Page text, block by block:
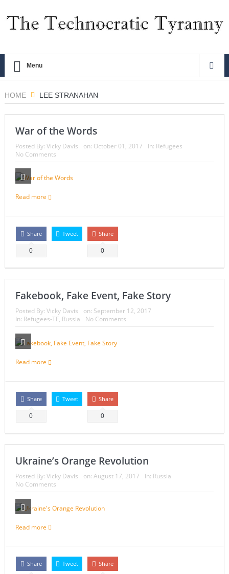
Menu
HOME LEE STRANAHAN
War of the Words
Posted By: Vicky Davis on: October 01, 2017 In: Refugees
No Comments
Read more
Share
0
Tweet Share
0
Fakebook, Fake Event, Fake Story
Posted By: Vicky Davis on: September 12, 2017
In: Refugees-TF, Russia No Comments
Read more
Share
0
Tweet Share
0
Ukraine’s Orange Revolution
Posted By: Vicky Davis on: August 17, 2017 In: Russia
No Comments
Read more
Share Tweet Share